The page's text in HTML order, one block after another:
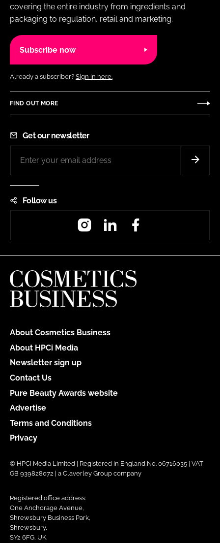
covering the entire industry from ingredients and
packaging to regulation, retail and marketing.
Subscribe now
Already a subscriber? Sign in here.
FIND OUT MORE
Get our newsletter
Follow us
InstagramLinkedIn
About Cosmetics Business
About HPCi Media
Newsletter sign up
Contact Us
Pure Beauty Awards website
Advertise
Terms and Conditions
Privacy
© HPCi Media Limited | Registered in England No. 06716035 | VAT
GB 939828072 | a Claverley Group company
Registered office address:
One Anchorage Avenue,
Shrewsbury Business Park,
Shrewsbury,
SY2 6FG, UK.